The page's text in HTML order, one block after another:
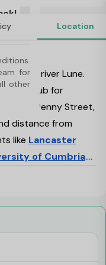
for
other
Location
on the river Lune.
a new hub for
Penny Street,
distance from
like Lancaster
of Cumbria.
amongst the
education,
of the city.